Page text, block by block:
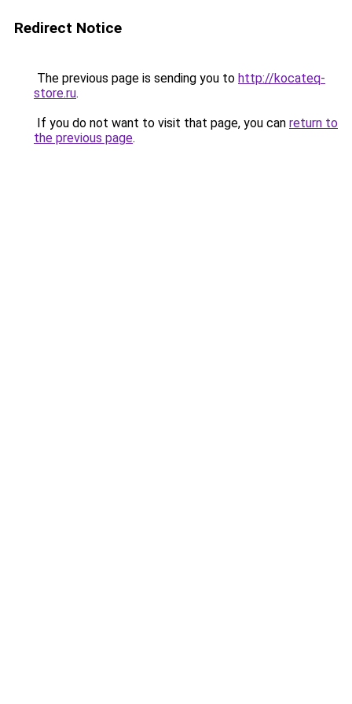
Redirect Notice
The previous page is sending you to http://kocateq-
store.ru.
If you do not want to visit that page, you can return to
the previous page.